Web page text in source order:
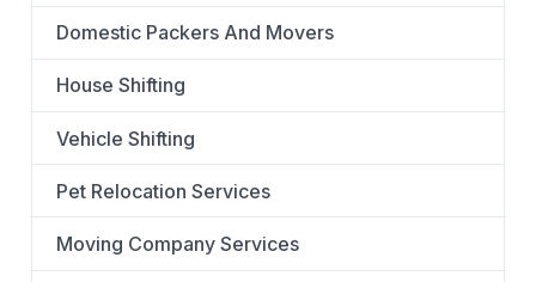
Domestic Packers And Movers
House Shifting
Vehicle Shifting
Pet Relocation Services
Moving Company Services